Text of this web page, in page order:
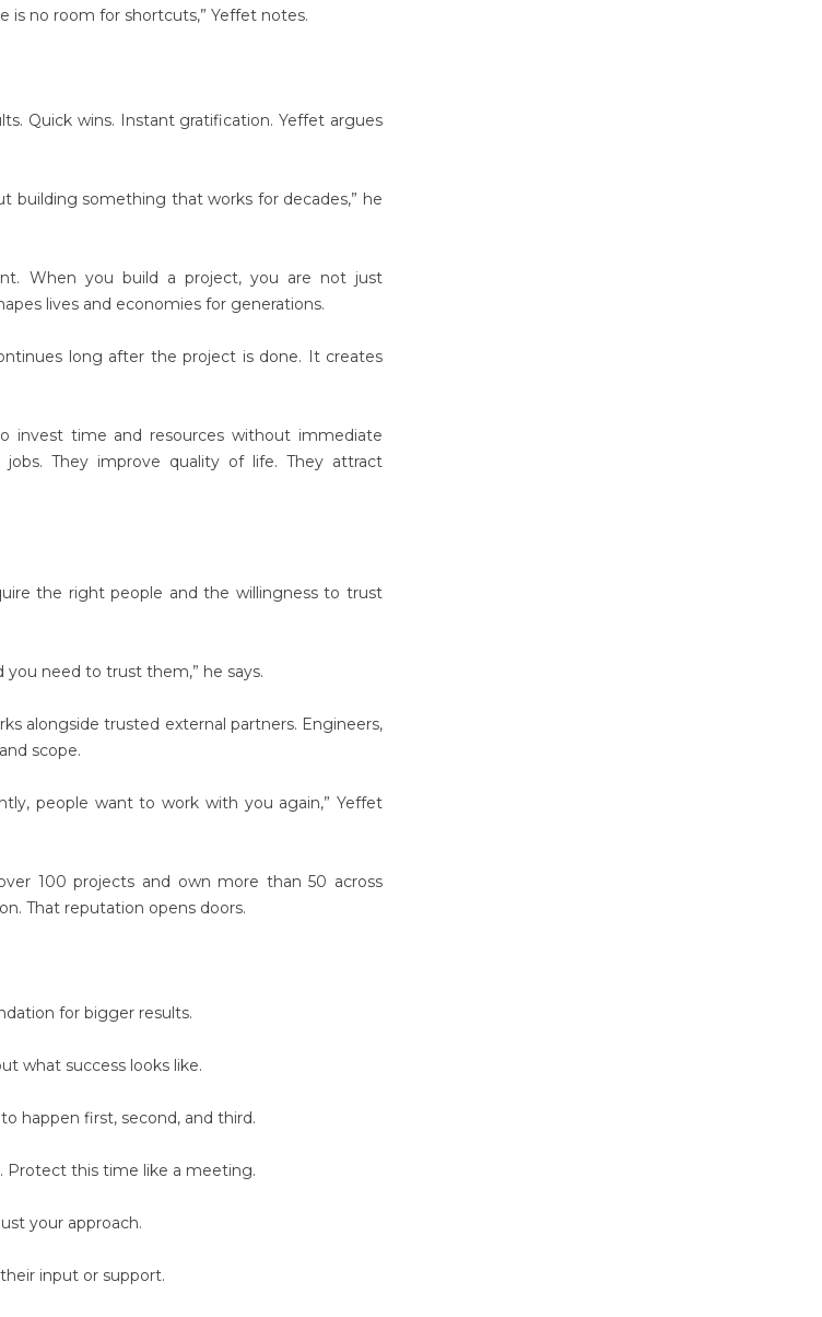
is no room for shortcuts,” Yeffet notes.
Quick wins. Instant gratification. Yeffet argues
building something that works for decades,” he
When you build a project, you are not just
lives and economies for generations.
long after the project is done. It creates
invest time and resources without immediate
They improve quality of life. They attract
the right people and the willingness to trust
you need to trust them,” he says.
alongside trusted external partners. Engineers,
scope.
people want to work with you again,” Yeffet
100 projects and own more than 50 across
That reputation opens doors.
for bigger results.
what success looks like.
happen first, second, and third.
Protect this time like a meeting.
your approach.
input or support.